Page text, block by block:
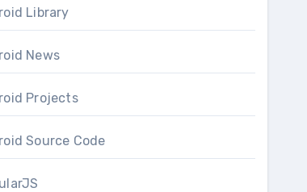
Library
News
Projects
Source Code